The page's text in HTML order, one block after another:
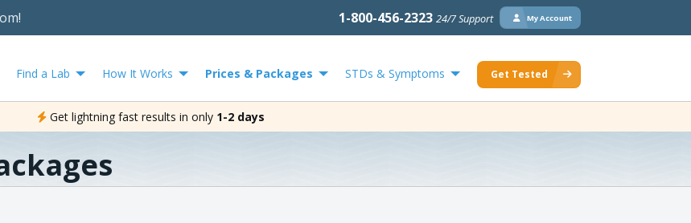
1-800-456-2323 24/7 Support My Account
Find a Lab How It Works Prices & Packages STDs & Symptoms Get Tested
Get lightning fast results in only 1-2 days